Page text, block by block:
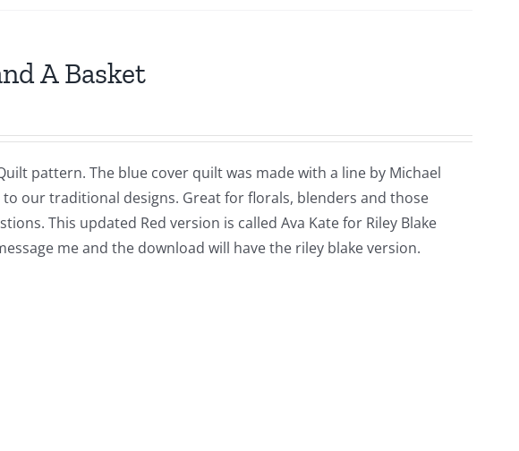
A Basket
pattern. The blue cover quilt was made with a line by Michael
our traditional designs. Great for florals, blenders and those
This updated Red version is called Ava Kate for Riley Blake
me and the download will have the riley blake version.